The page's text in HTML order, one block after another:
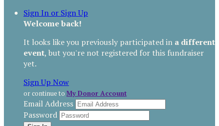
Sign In or Sign Up
Welcome back!
It looks like you previously participated in a different
event, but you're not registered for this fundraiser
yet.
Sign Up Now
or continue to My Donor Account
Email Address
Password